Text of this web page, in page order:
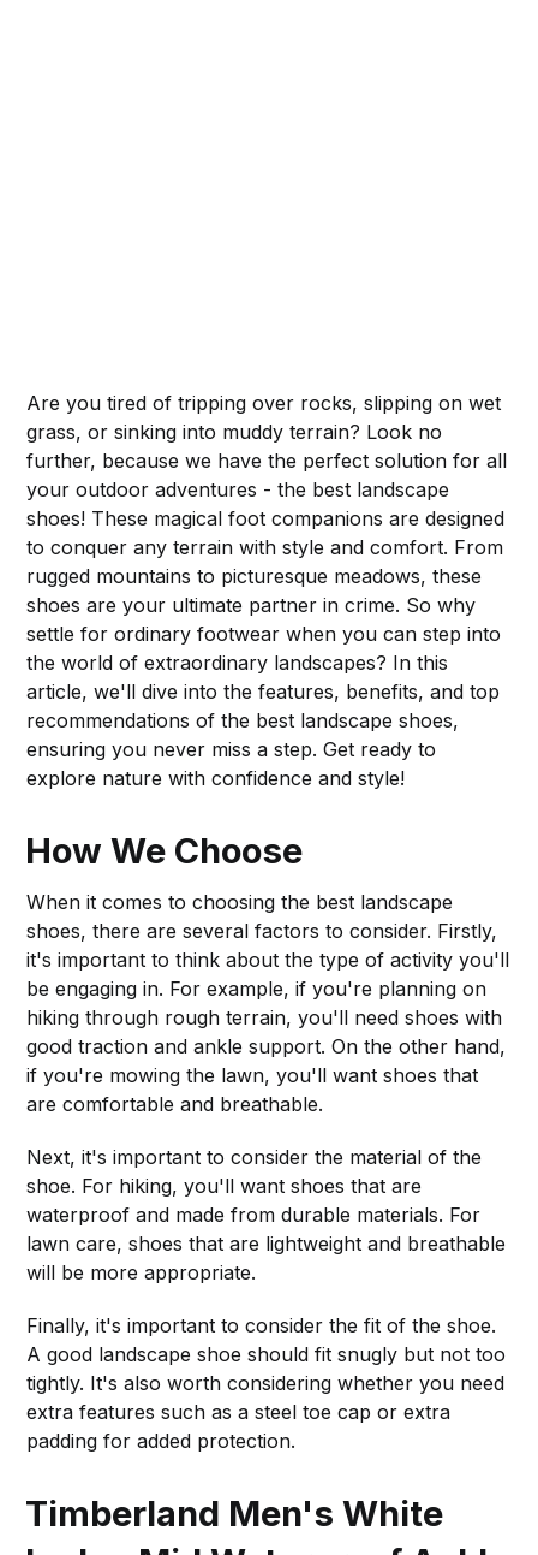
Are you tired of tripping over rocks, slipping on wet
grass, or sinking into muddy terrain? Look no
further, because we have the perfect solution for all
your outdoor adventures - the best landscape
shoes! These magical foot companions are designed
to conquer any terrain with style and comfort. From
rugged mountains to picturesque meadows, these
shoes are your ultimate partner in crime. So why
settle for ordinary footwear when you can step into
the world of extraordinary landscapes? In this
article, we'll dive into the features, benefits, and top
recommendations of the best landscape shoes,
ensuring you never miss a step. Get ready to
explore nature with confidence and style!
How We Choose
When it comes to choosing the best landscape
shoes, there are several factors to consider. Firstly,
it's important to think about the type of activity you'll
be engaging in. For example, if you're planning on
hiking through rough terrain, you'll need shoes with
good traction and ankle support. On the other hand,
if you're mowing the lawn, you'll want shoes that
are comfortable and breathable.
Next, it's important to consider the material of the
shoe. For hiking, you'll want shoes that are
waterproof and made from durable materials. For
lawn care, shoes that are lightweight and breathable
will be more appropriate.
Finally, it's important to consider the fit of the shoe.
A good landscape shoe should fit snugly but not too
tightly. It's also worth considering whether you need
extra features such as a steel toe cap or extra
padding for added protection.
Timberland Men's White